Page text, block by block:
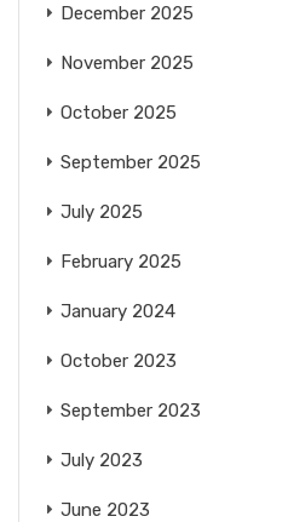
December 2025
November 2025
October 2025
September 2025
July 2025
February 2025
January 2024
October 2023
September 2023
July 2023
June 2023